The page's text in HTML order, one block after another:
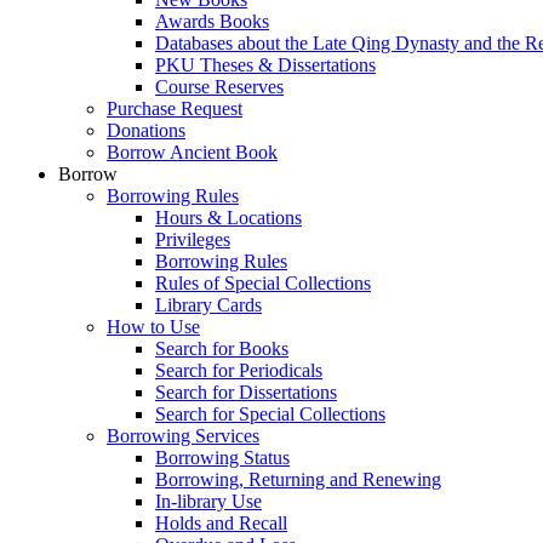
Awards Books
Databases about the Late Qing Dynasty and the
PKU Theses & Dissertations
Course Reserves
Purchase Request
Donations
Borrow Ancient Book
Borrow
Borrowing Rules
Hours & Locations
Privileges
Borrowing Rules
Rules of Special Collections
Library Cards
How to Use
Search for Books
Search for Periodicals
Search for Dissertations
Search for Special Collections
Borrowing Services
Borrowing Status
Borrowing, Returning and Renewing
In-library Use
Holds and Recall